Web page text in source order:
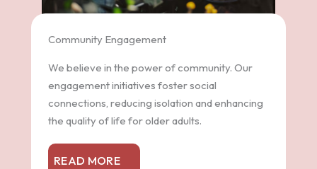
Community Engagement
We believe in the power of community. Our
engagement initiatives foster social
connections, reducing isolation and enhancing
the quality of life for older adults.
READ MORE